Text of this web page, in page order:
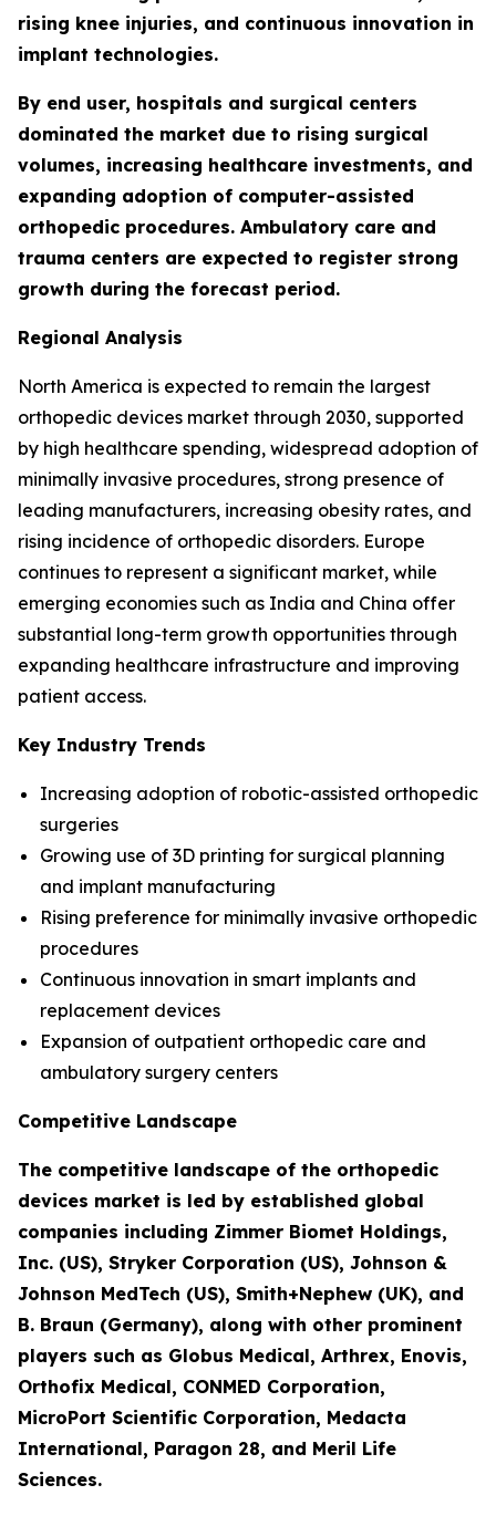
rising knee injuries, and continuous innovation in
implant technologies.
By end user, hospitals and surgical centers
dominated the market due to rising surgical
volumes, increasing healthcare investments, and
expanding adoption of computer-assisted
orthopedic procedures. Ambulatory care and
trauma centers are expected to register strong
growth during the forecast period.
Regional Analysis
North America is expected to remain the largest
orthopedic devices market through 2030, supported
by high healthcare spending, widespread adoption of
minimally invasive procedures, strong presence of
leading manufacturers, increasing obesity rates, and
rising incidence of orthopedic disorders. Europe
continues to represent a significant market, while
emerging economies such as India and China offer
substantial long-term growth opportunities through
expanding healthcare infrastructure and improving
patient access.
Key Industry Trends
Increasing adoption of robotic-assisted orthopedic
surgeries
Growing use of 3D printing for surgical planning
and implant manufacturing
Rising preference for minimally invasive orthopedic
procedures
Continuous innovation in smart implants and
replacement devices
Expansion of outpatient orthopedic care and
ambulatory surgery centers
Competitive Landscape
The competitive landscape of the orthopedic
devices market is led by established global
companies including Zimmer Biomet Holdings,
Inc. (US), Stryker Corporation (US), Johnson &
Johnson MedTech (US), Smith+Nephew (UK), and
B. Braun (Germany), along with other prominent
players such as Globus Medical, Arthrex, Enovis,
Orthofix Medical, CONMED Corporation,
MicroPort Scientific Corporation, Medacta
International, Paragon 28, and Meril Life
Sciences.